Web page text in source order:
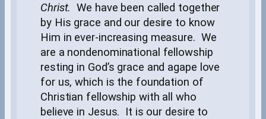
Christ. We have been called together
by His grace and our desire to know
Him in ever-increasing measure. We
are a nondenominational fellowship
resting in God’s grace and agape love
for us, which is the foundation of
Christian fellowship with all who
believe in Jesus. It is our desire to